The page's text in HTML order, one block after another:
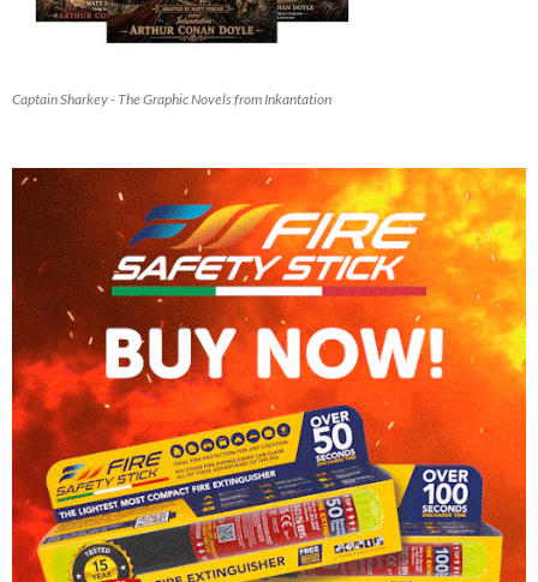
Captain Sharkey - The Graphic Novels from Inkantation